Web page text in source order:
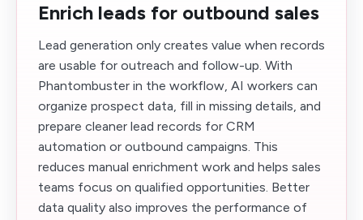
Enrich leads for outbound sales
Lead generation only creates value when records
are usable for outreach and follow-up. With
Phantombuster in the workflow, AI workers can
organize prospect data, fill in missing details, and
prepare cleaner lead records for CRM
automation or outbound campaigns. This
reduces manual enrichment work and helps sales
teams focus on qualified opportunities. Better
data quality also improves the performance of